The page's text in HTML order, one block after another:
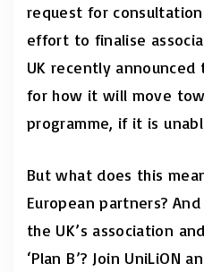
request for
effort to finalise
UK recently announced
for how it will move
programme, if it is
But what does this
European partners?
the UK’s association
‘Plan B’? Join UniLiON